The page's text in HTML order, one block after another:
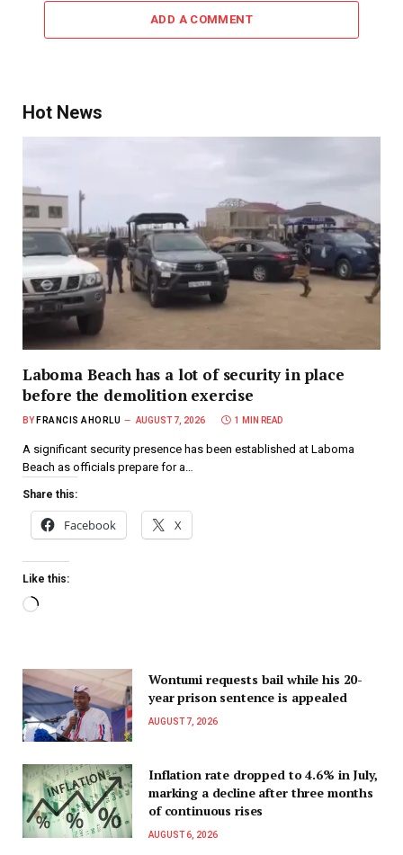
ADD A COMMENT
Hot News
Laboma Beach has a lot of security in place
before the demolition exercise
BY FRANCIS AHORLU AUGUST 7, 2026 1 MIN READ
A significant security presence has been established at Laboma
Beach as officials prepare for a…
Share this:
Facebook X
Like this:
Wontumi requests bail while his 20-
year prison sentence is appealed
AUGUST 7, 2026
Inflation rate dropped to 4.6% in July,
marking a decline after three months
of continuous rises
AUGUST 6, 2026